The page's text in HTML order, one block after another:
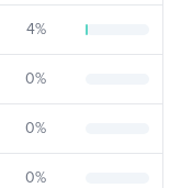
4%
0%
0%
0%